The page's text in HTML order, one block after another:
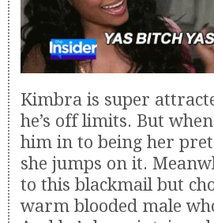
Kimbra is super
he’s off limits. But
him in to being her
she jumps on it.
to this blackmail but
warm blooded male